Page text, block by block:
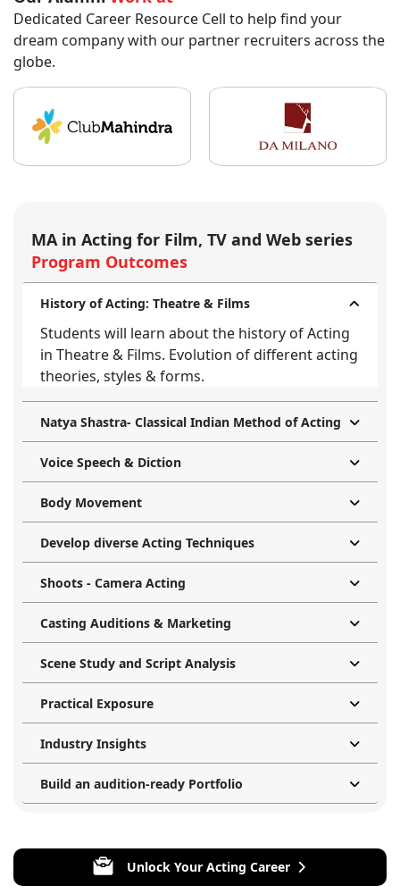
Dedicated Career Resource Cell to help find your
dream company with our partner recruiters across the
globe.
MA in Acting for Film, TV and Web series
Program Outcomes
History of Acting: Theatre & Films
Students will learn about the history of Acting
in Theatre & Films. Evolution of different acting
theories, styles & forms.
Natya Shastra- Classical Indian Method of Acting
Voice Speech & Diction
Body Movement
Develop diverse Acting Techniques
Shoots - Camera Acting
Casting Auditions & Marketing
Scene Study and Script Analysis
Practical Exposure
Industry Insights
Build an audition-ready Portfolio
Unlock Your Acting Career